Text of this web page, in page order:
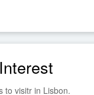
to visitr in Lisbon.